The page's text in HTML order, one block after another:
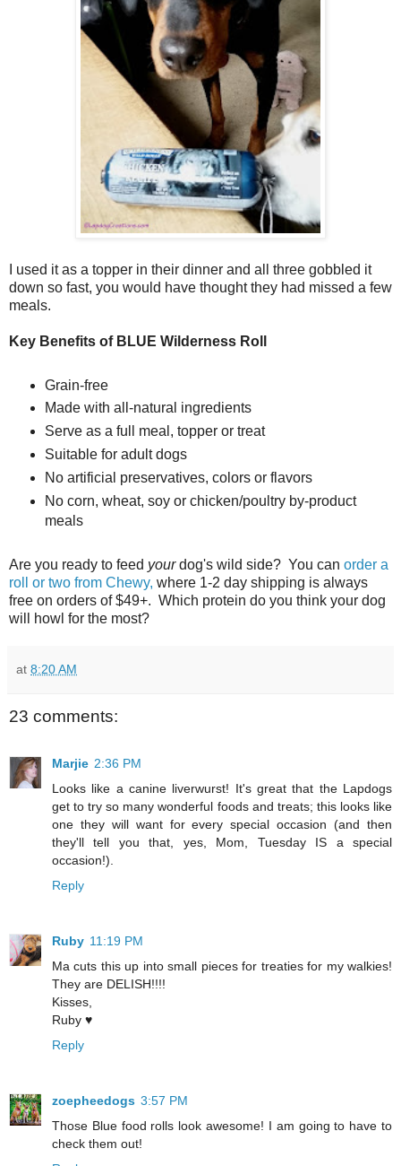
I used it as a topper in their dinner and all three gobbled it
down so fast, you would have thought they had missed a few
meals.
Key Benefits of BLUE Wilderness Roll
Grain-free
Made with all-natural ingredients
Serve as a full meal, topper or treat
Suitable for adult dogs
No artificial preservatives, colors or flavors
No corn, wheat, soy or chicken/poultry by-product
meals
Are you ready to feed yourdog's wild side? You can order a
roll or two from Chewy, where 1-2 day shipping is always
free on orders of $49+. Which protein do you think your dog
will howl for the most?
at 8:20 AM
23 comments:
Marjie 2:36 PM
Looks like a canine liverwurst! It's great that the Lapdogs
get to try so many wonderful foods and treats; this looks like
one they will want for every special occasion (and then
they'll tell you that, yes, Mom, Tuesday IS a special
occasion!).
Reply
Ruby 11:19 PM
Ma cuts this up into small pieces for treaties for my walkies!
They are DELISH!!!!
Kisses,
Ruby ♥
Reply
zoepheedogs 3:57 PM
Those Blue food rolls look awesome! I am going to have to
check them out!